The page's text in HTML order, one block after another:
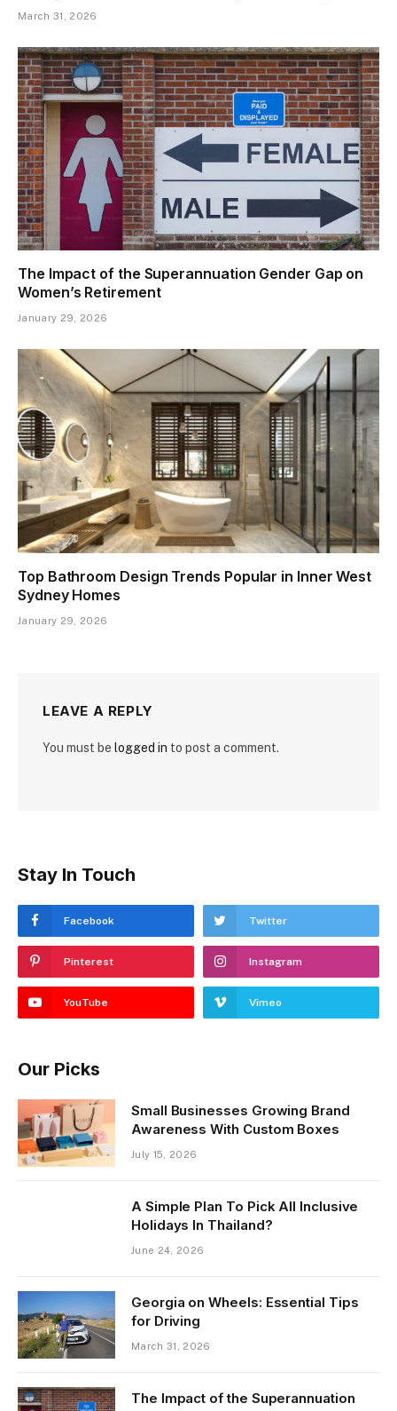
March 31, 2026
The Impact of the Superannuation Gender Gap on
Women’s Retirement
January 29, 2026
Top Bathroom Design Trends Popular in Inner West
Sydney Homes
January 29, 2026
LEAVE A REPLY
You must be logged in to post a comment.
Stay In Touch
Facebook Twitter
Pinterest Instagram
YouTube Vimeo
Our Picks
Small Businesses Growing Brand
Awareness With Custom Boxes
July 15, 2026
A Simple Plan To Pick All Inclusive
Holidays In Thailand?
June 24, 2026
Georgia on Wheels: Essential Tips
for Driving
March 31, 2026
The Impact of the Superannuation